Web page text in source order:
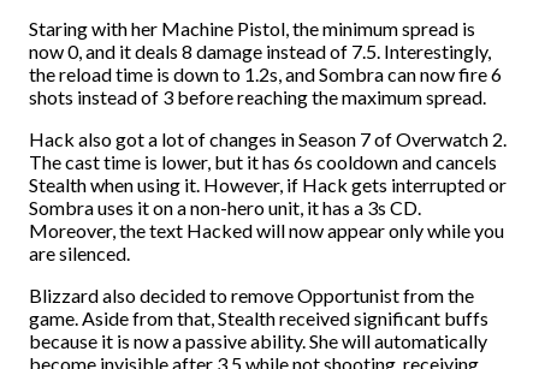
Staring with her Machine Pistol, the minimum spread is
now 0, and it deals 8 damage instead of 7.5. Interestingly,
the reload time is down to 1.2s, and Sombra can now fire 6
shots instead of 3 before reaching the maximum spread.
Hack also got a lot of changes in Season 7 of Overwatch 2.
The cast time is lower, but it has 6s cooldown and cancels
Stealth when using it. However, if Hack gets interrupted or
Sombra uses it on a non-hero unit, it has a 3s CD.
Moreover, the text Hacked will now appear only while you
are silenced.
Blizzard also decided to remove Opportunist from the
game. Aside from that, Stealth received significant buffs
because it is now a passive ability. She will automatically
become invisible after 3.5 while not shooting, receiving